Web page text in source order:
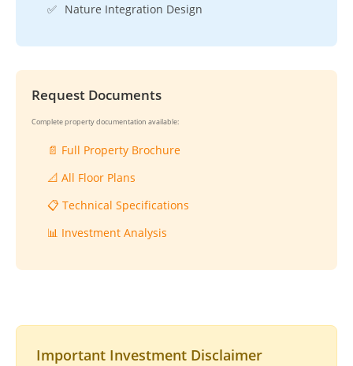
✅ Nature Integration Design
Request Documents
Complete property documentation available:
📄 Full Property Brochure
📐 All Floor Plans
📋 Technical Specifications
📊 Investment Analysis
Important Investment Disclaimer